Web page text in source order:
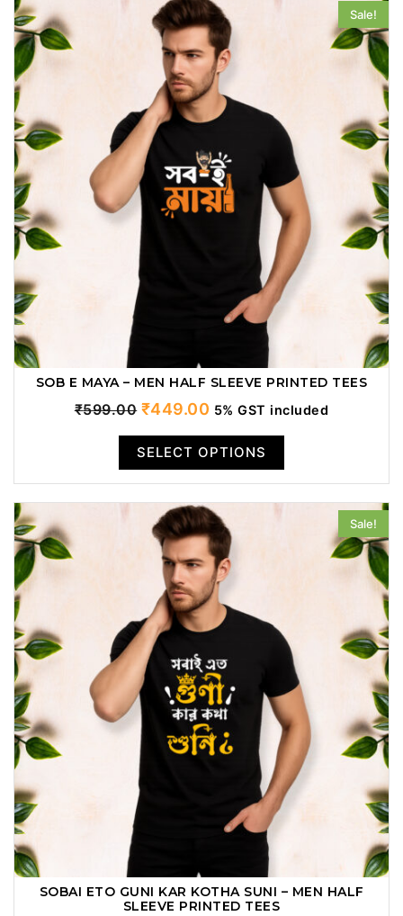
Sale!
SOB E MAYA – MEN HALF SLEEVE PRINTED TEES
₹599.00 Original
price
was:
₹599.00.
₹449.00 Current
price
is:
₹449.00.
5% GST included
SELECT OPTIONS
Sale!
SOBAI ETO GUNI KAR KOTHA SUNI – MEN HALF
SLEEVE PRINTED TEES